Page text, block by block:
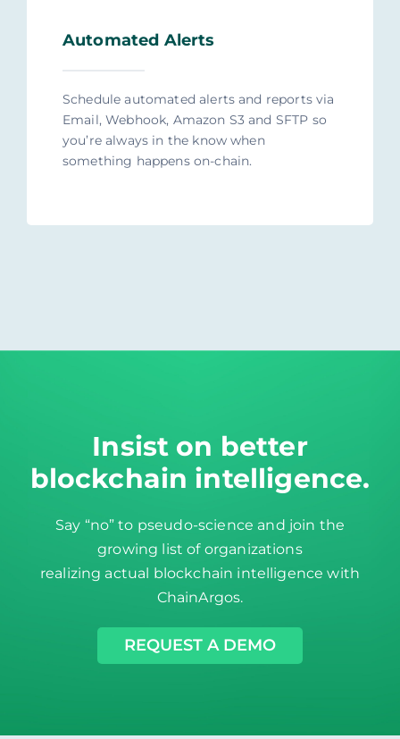
Automated Alerts
Schedule automated alerts and reports via
Email, Webhook, Amazon S3 and SFTP so
you’re always in the know when
something happens on-chain.
Insist on better
blockchain intelligence.
Say “no” to pseudo-science and join the
growing list of organizations
realizing actual blockchain intelligence with
ChainArgos.
REQUEST A DEMO